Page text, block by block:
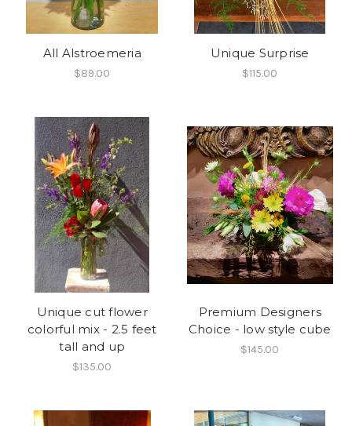
All Alstroemeria
$89.00
Unique Surprise
$115.00
Unique cut flower
colorful mix - 2.5 feet
tall and up
$135.00
Premium Designers
Choice - low style cube
$145.00